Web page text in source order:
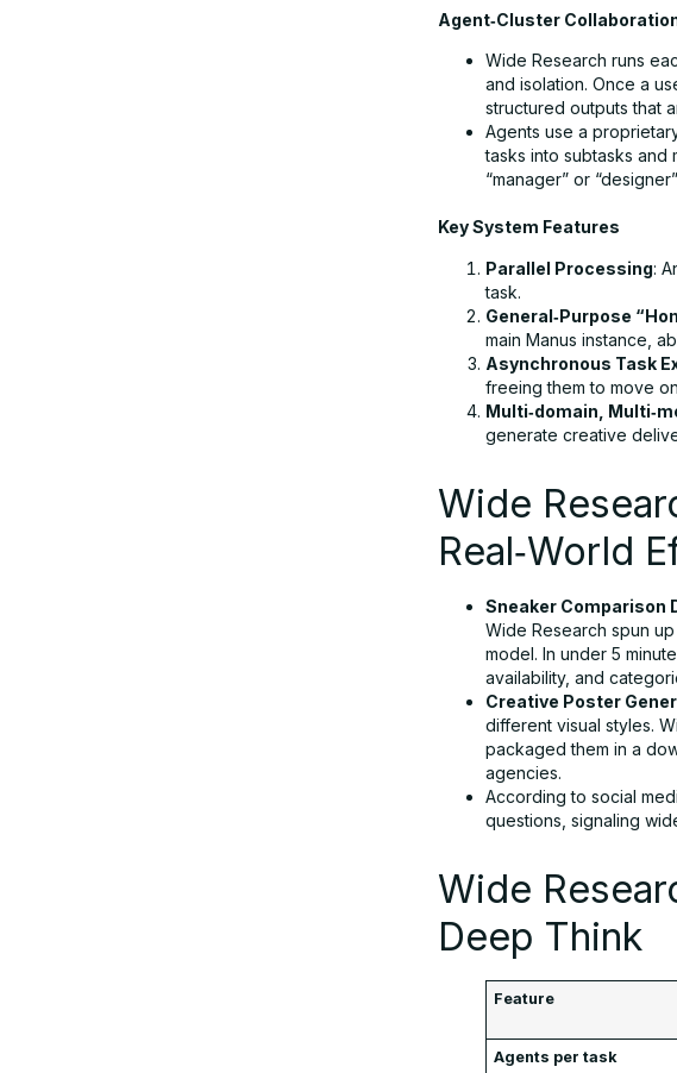
Agent‑Cluster
Wide Research runs
and isolation. Once a
structured outputs that
Agents use a
tasks into subtasks
“manager” or
Key System Features
Parallel Processing:
task.
General‑Purpose
main Manus instance,
Asynchronous Task
freeing them to move
Multi‑domain,
generate creative
Wide
Real‑World
Sneaker Comparison
Wide Research spun
model. In under 5
availability, and
Creative Poster
different visual styles.
packaged them in a
agencies.
According to social
questions, signaling
Wide
Deep Think
Feature
Agents per task